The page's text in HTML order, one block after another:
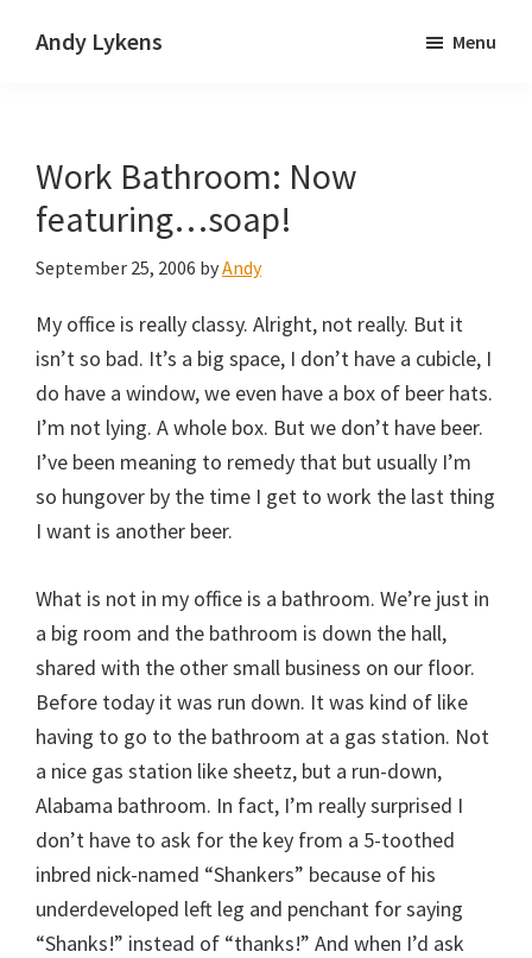
Andy Lykens
through
growth
Menu
Work Bathroom: Now
featuring…soap!
September 25, 2006 byAndy
My office is really classy. Alright, not really. But it
isn’t so bad. It’s a big space, I don’t have a cubicle, I
do have a window, we even have a box of beer hats.
I’m not lying. A whole box. But we don’t have beer.
I’ve been meaning to remedy that but usually I’m
so hungover by the time I get to work the last thing
I want is another beer.
What is not in my office is a bathroom. We’re just in
a big room and the bathroom is down the hall,
shared with the other small business on our floor.
Before today it was run down. It was kind of like
having to go to the bathroom at a gas station. Not
a nice gas station like sheetz, but a run-down,
Alabama bathroom. In fact, I’m really surprised I
don’t have to ask for the key from a 5-toothed
inbred nick-named “Shankers” because of his
underdeveloped left leg and penchant for saying
“Shanks!” instead of “thanks!” And when I’d ask